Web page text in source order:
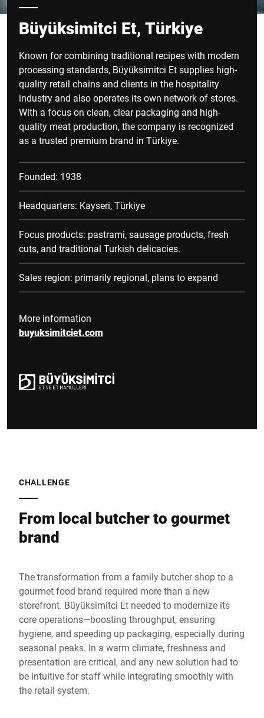
Büyüksimitci Et, Türkiye
Known for combining traditional recipes with modern
processing standards, Büyüksimitci Et supplies high-
quality retail chains and clients in the hospitality
industry and also operates its own network of stores.
With a focus on clean, clear packaging and high-
quality meat production, the company is recognized
as a trusted premium brand in Türkiye.
Founded: 1938
Headquarters: Kayseri, Türkiye
Focus products: pastrami, sausage products, fresh
cuts, and traditional Turkish delicacies.
Sales region: primarily regional, plans to expand
More information
buyuksimitciet.com
CHALLENGE
From local butcher to gourmet
brand
The transformation from a family butcher shop to a
gourmet food brand required more than a new
storefront. Büyüksimitci Et needed to modernize its
core operations—boosting throughput, ensuring
hygiene, and speeding up packaging, especially during
seasonal peaks. In a warm climate, freshness and
presentation are critical, and any new solution had to
be intuitive for staff while integrating smoothly with
the retail system.